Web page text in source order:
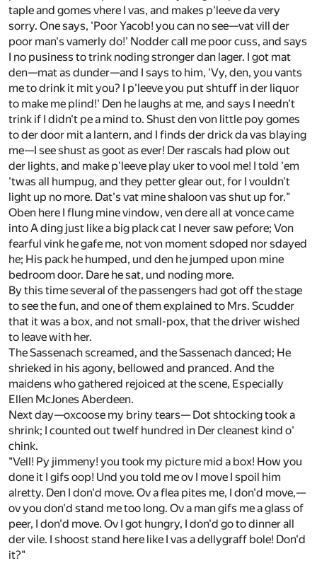
taple and gomes vhere I vas, and makes p'leeve da very
sorry. One says, 'Poor Yacob! you can no see—vat vill der
poor man's vamerly do!' Nodder call me poor cuss, and says
I no pusiness to trink noding stronger dan lager. I got mat
den—mat as dunder—and I says to him, 'Vy, den, you vants
me to drink it mit you? I p'leeve you put shtuff in der liquor
to make me plind!' Den he laughs at me, and says I needn't
trink if I didn't pe a mind to. Shust den von little poy gomes
to der door mit a lantern, and I finds der drick da vas blaying
me—I see shust as goot as ever! Der rascals had plow out
der lights, and make p'leeve play uker to vool me! I told 'em
'twas all humpug, and they petter glear out, for I vouldn't
light up no more. Dat's vat mine shaloon vas shut up for."
Oben here I flung mine vindow, ven dere all at vonce came
into A ding just like a big plack cat I never saw pefore; Von
fearful vink he gafe me, not von moment sdoped nor sdayed
he; His pack he humped, und den he jumped upon mine
bedroom door. Dare he sat, und noding more.
By this time several of the passengers had got off the stage
to see the fun, and one of them explained to Mrs. Scudder
that it was a box, and not small-pox, that the driver wished
to leave with her.
The Sassenach screamed, and the Sassenach danced; He
shrieked in his agony, bellowed and pranced. And the
maidens who gathered rejoiced at the scene, Especially
Ellen McJones Aberdeen.
Next day—oxcoose my briny tears— Dot shtocking took a
shrink; I counted out twelf hundred in Der cleanest kind o'
chink.
"Vell! Py jimmeny! you took my picture mid a box! How you
done it I gifs oop! Und you told me ov I move I spoil him
alretty. Den I don'd move. Ov a flea pites me, I don'd move,—
ov you don'd stand me too long. Ov a man gifs me a glass of
peer, I don'd move. Ov I got hungry, I don'd go to dinner all
der vile. I shoost stand here like I vas a dellygraff bole! Don'd
it?"